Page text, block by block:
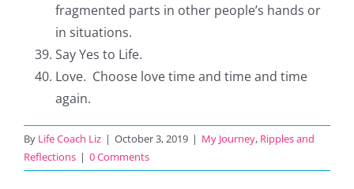
fragmented parts in other people’s hands or
in situations.
Say Yes to Life.
Love. Choose love time and time and time
again.
By Life Coach Liz | October 3, 2019 | My Journey, Ripples and
Reflections | 0 Comments